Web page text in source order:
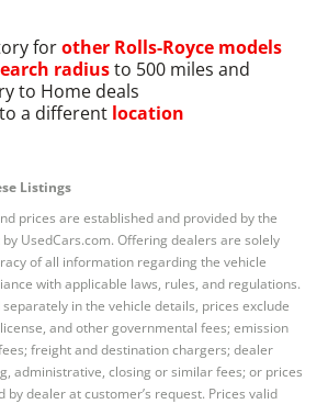
forother Rolls-Royce models
radiusto 500 miles and
to Home deals
a different location
Listings
prices are established and provided by the
UsedCars.com. Offering dealers are solely
of all information regarding the vehicle
with applicable laws, rules, and regulations.
in the vehicle details, prices exclude
and other governmental fees; emission
freight and destination chargers; dealer
administrative, closing or similar fees; or prices
by dealer at customer’s request. Prices valid